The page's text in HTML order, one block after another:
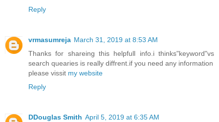
Reply
vrmasumreja March 31, 2019 at 8:53 AM
Thanks for shareing this helpfull info.i thinks"keyword"vs
search quearies is really diffrent.if you need any information
please vissit my website
Reply
DDouglas Smith April 5, 2019 at 6:35 AM